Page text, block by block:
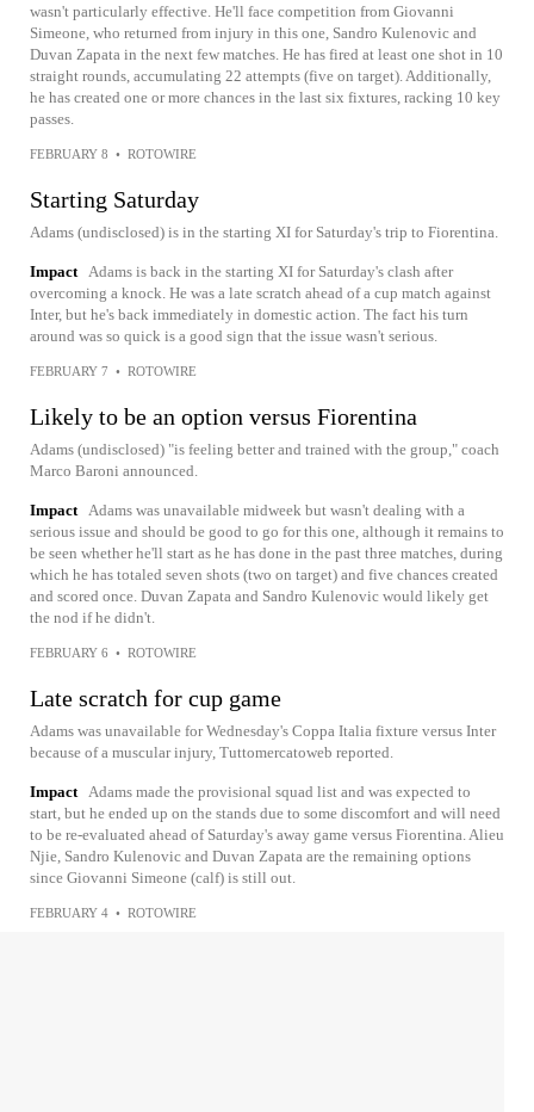
wasn't particularly effective. He'll face competition from Giovanni
Simeone, who returned from injury in this one, Sandro Kulenovic and
Duvan Zapata in the next few matches. He has fired at least one shot in 10
straight rounds, accumulating 22 attempts (five on target). Additionally,
he has created one or more chances in the last six fixtures, racking 10 key
passes.
FEBRUARY 8 • ROTOWIRE
Starting Saturday
Adams (undisclosed) is in the starting XI for Saturday's trip to Fiorentina.
Impact Adams is back in the starting XI for Saturday's clash after
overcoming a knock. He was a late scratch ahead of a cup match against
Inter, but he's back immediately in domestic action. The fact his turn
around was so quick is a good sign that the issue wasn't serious.
FEBRUARY 7 • ROTOWIRE
Likely to be an option versus Fiorentina
Adams (undisclosed) "is feeling better and trained with the group," coach
Marco Baroni announced.
Impact Adams was unavailable midweek but wasn't dealing with a
serious issue and should be good to go for this one, although it remains to
be seen whether he'll start as he has done in the past three matches, during
which he has totaled seven shots (two on target) and five chances created
and scored once. Duvan Zapata and Sandro Kulenovic would likely get
the nod if he didn't.
FEBRUARY 6 • ROTOWIRE
Late scratch for cup game
Adams was unavailable for Wednesday's Coppa Italia fixture versus Inter
because of a muscular injury, Tuttomercatoweb reported.
Impact Adams made the provisional squad list and was expected to
start, but he ended up on the stands due to some discomfort and will need
to be re-evaluated ahead of Saturday's away game versus Fiorentina. Alieu
Njie, Sandro Kulenovic and Duvan Zapata are the remaining options
since Giovanni Simeone (calf) is still out.
FEBRUARY 4 • ROTOWIRE